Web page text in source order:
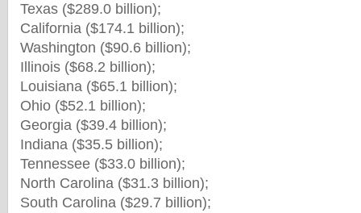
Texas ($289.0 billion);
California ($174.1 billion);
Washington ($90.6 billion);
Illinois ($68.2 billion);
Louisiana ($65.1 billion);
Ohio ($52.1 billion);
Georgia ($39.4 billion);
Indiana ($35.5 billion);
Tennessee ($33.0 billion);
North Carolina ($31.3 billion);
South Carolina ($29.7 billion);